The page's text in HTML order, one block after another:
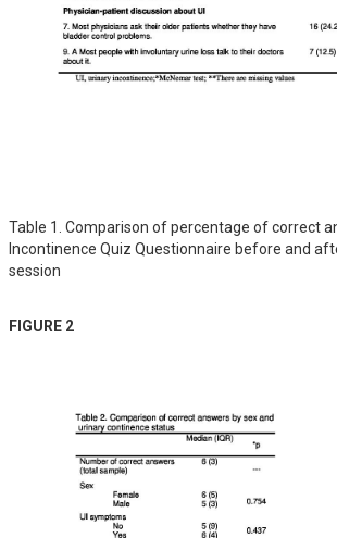
Table 1. Comparison of percentage of correct
Incontinence Quiz Questionnaire before and
session
FIGURE 2